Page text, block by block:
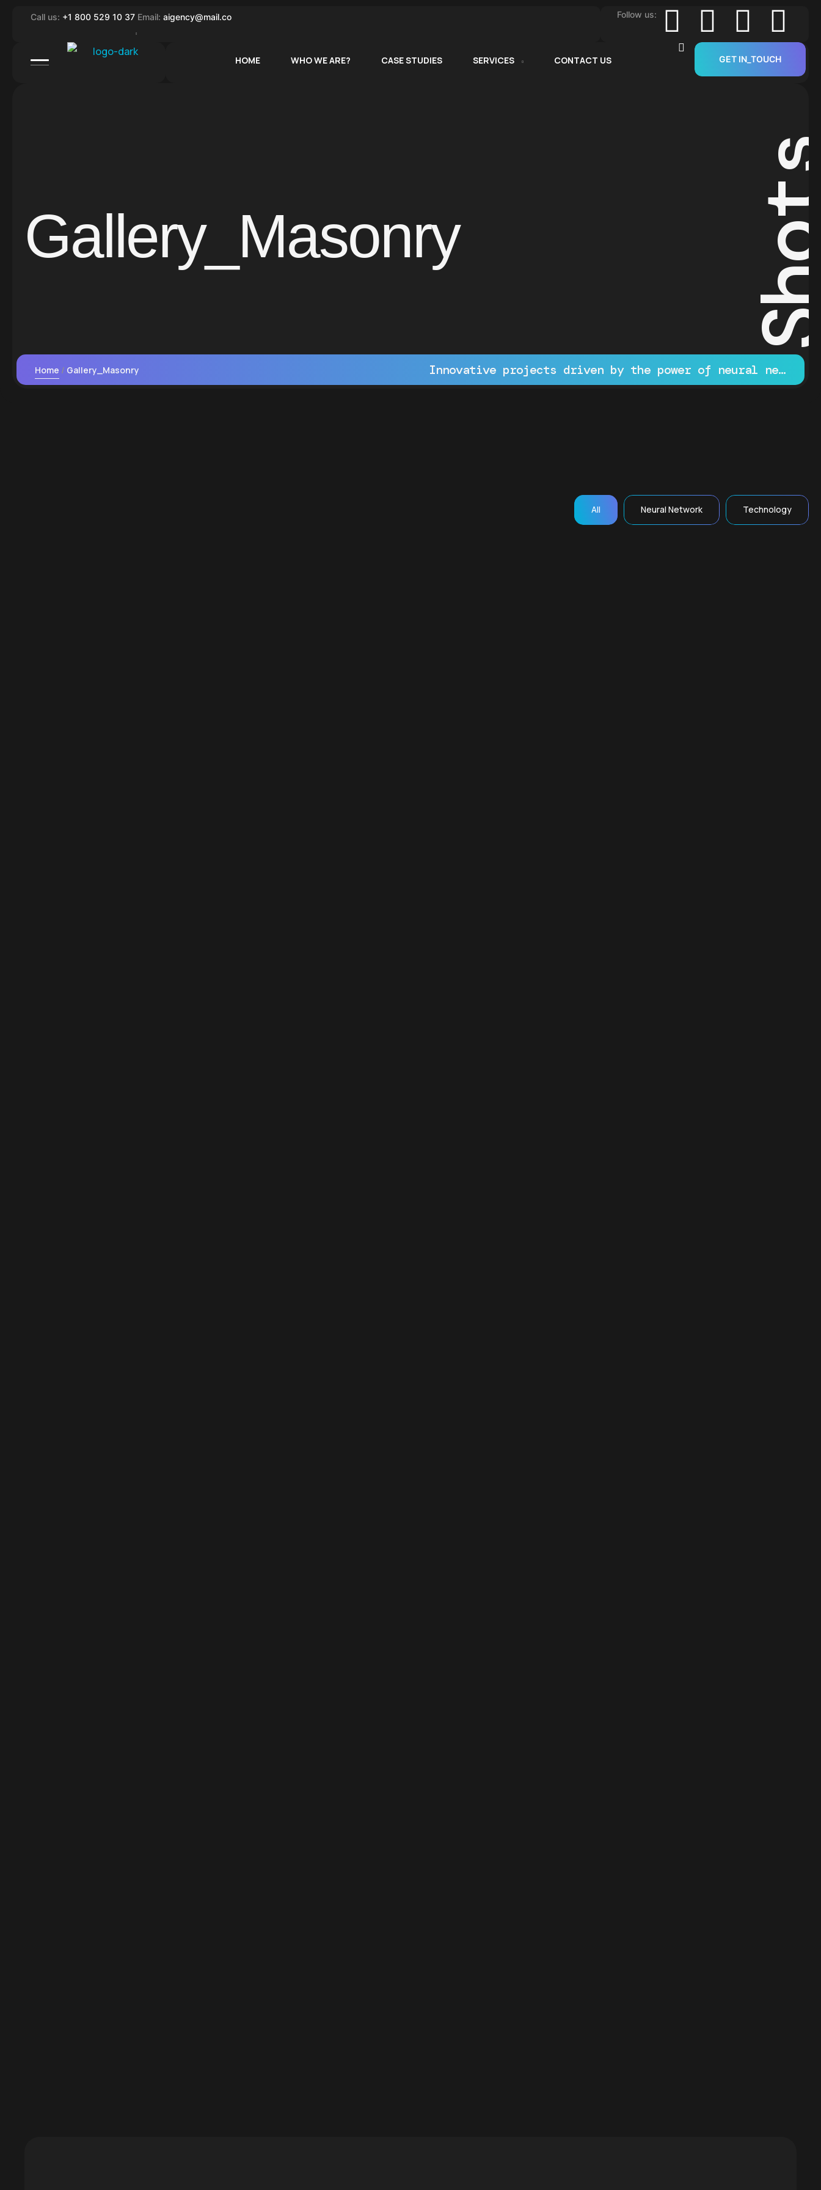
Call us: +1 800 529 10 37 Email: aigency@mail.co Follow us:
HOME WHO WE ARE? CASE STUDIES SERVICES CONTACT US GET IN_TOUCH
Gallery_Masonry
Home Gallery_Masonry Innovative projects driven by the power of neural networks
All Neural Network Technology